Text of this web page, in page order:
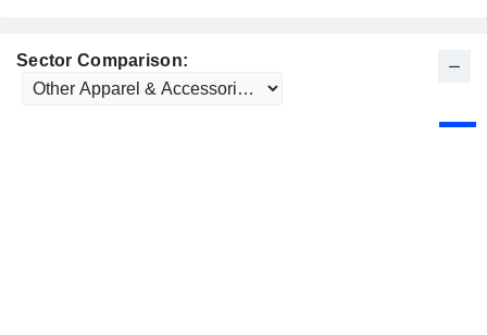
Sector Comparison: